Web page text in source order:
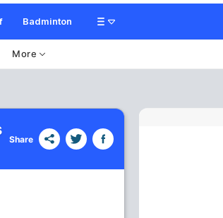
Badminton
More
Share